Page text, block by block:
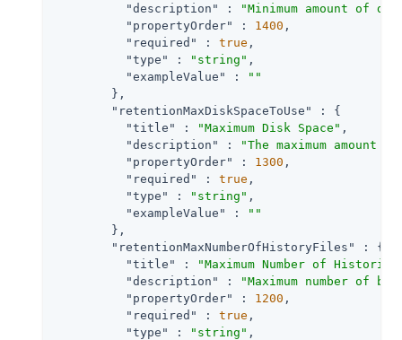
"description"
:
"Minimum amount of
"propertyOrder"
: 1400 ,
"required"
: true ,
"type"
: "string" ,
"exampleValue"
:
""
        },
"retentionMaxDiskSpaceToUse"
: {
"title"
: "Maximum Disk Space" ,
"description"
:
"The maximum
"propertyOrder"
: 1300 ,
"required"
: true ,
"type"
: "string" ,
"exampleValue"
:
""
        },
"retentionMaxNumberOfHistoryFiles"
: {
"title"
:
"Maximum Number of
"description"
:
"Maximum number of
"propertyOrder"
: 1200 ,
"required"
: true ,
"type"
: "string" ,